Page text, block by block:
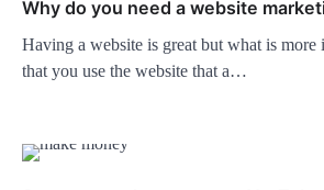
Why do you need a website
Having a website is great but what is more
that you use the website that a…